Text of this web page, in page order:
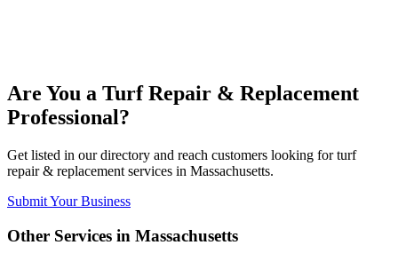
Are You a Turf Repair & Replacement
Professional?
Get listed in our directory and reach customers looking for turf
repair & replacement services in Massachusetts.
Submit Your Business
Other Services in Massachusetts